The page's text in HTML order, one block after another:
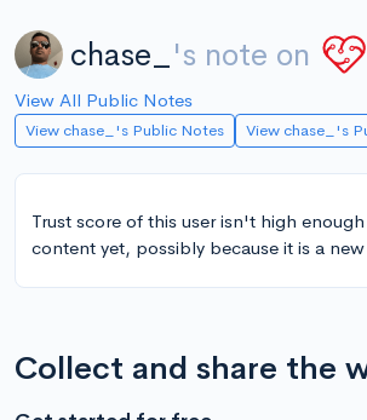
chase_ 's note on
View All Public Notes
View chase_'s Public Notes View chase_'s
Trust score of this user isn't high
content yet, possibly because it is a
Collect and share the